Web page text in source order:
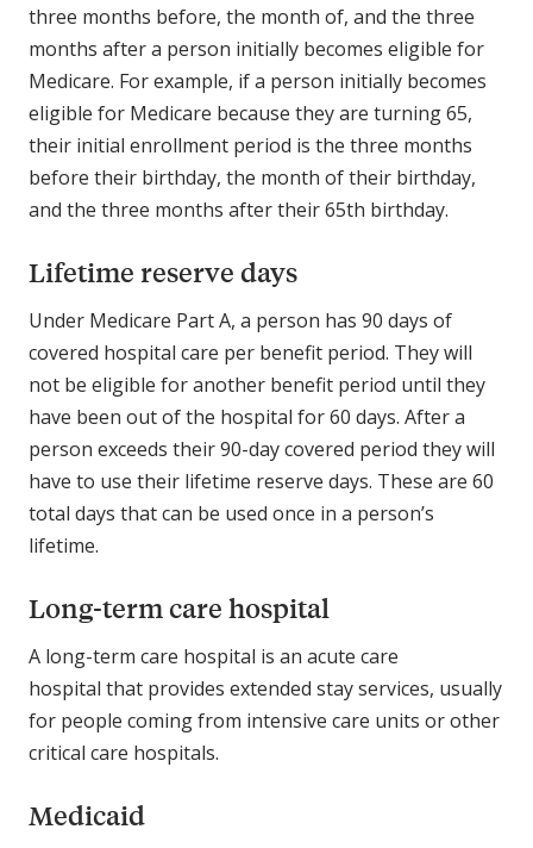
three months before, the month of, and the three
months after a person initially becomes eligible for
Medicare. For example, if a person initially becomes
eligible for Medicare because they are turning 65,
their initial enrollment period is the three months
before their birthday, the month of their birthday,
and the three months after their 65th birthday.
Lifetime reserve days
Under Medicare Part A, a person has 90 days of
covered hospital care per benefit period. They will
not be eligible for another benefit period until they
have been out of the hospital for 60 days. After a
person exceeds their 90-day covered period they will
have to use their lifetime reserve days. These are 60
total days that can be used once in a person’s
lifetime.
Long-term care hospital
A long-term care hospital is an acute care
hospital that provides extended stay services, usually
for people coming from intensive care units or other
critical care hospitals.
Medicaid